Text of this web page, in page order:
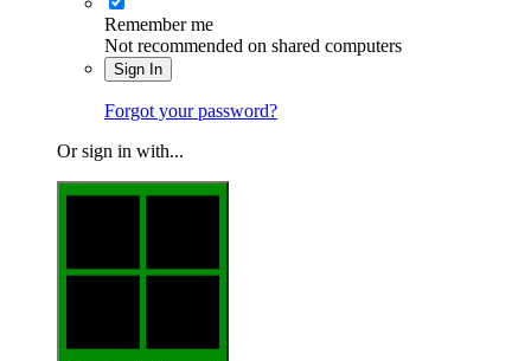
Remember me
Not recommended on shared computers
Sign In
Forgot your password?
Or sign in with...